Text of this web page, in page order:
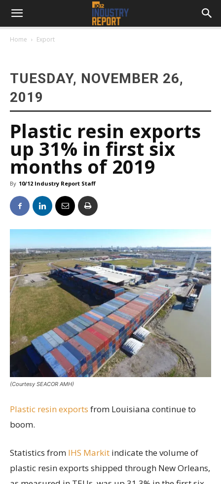
Home Export
TUESDAY, NOVEMBER 26,
2019
Plastic resin exports
up 31% in first six
months of 2019
By 10/12 Industry Report Staff
(Courtesy SEACOR AMH)
Plastic resin exports from Louisiana continue to
boom.
Statistics from IHS Markit indicate the volume of
plastic resin exports shipped through New Orleans,